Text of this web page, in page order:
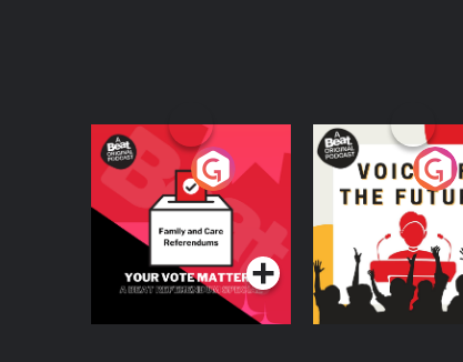
Your Vote Matters - A
Beat News
Referendum Special
Podcast Series
Voice of the
Podcast Series